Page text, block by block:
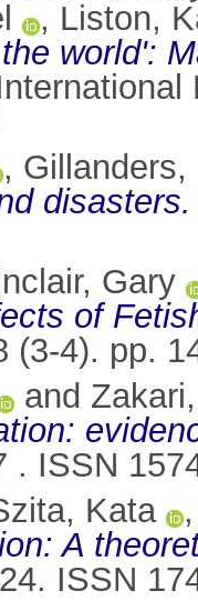
, Liston,
world':
, Gillanders,
disasters.
Gary
of
(3-4). pp.
and
. ISSN
Kata
A
ISSN